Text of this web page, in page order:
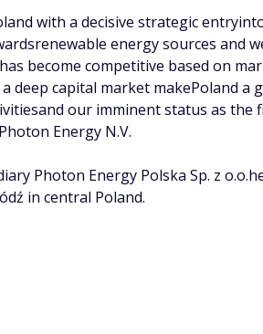
with a decisive strategic
energy sources and
become competitive based on
capital market makePoland a
our imminent status as the
Energy N.V.
Photon Energy Polska Sp. z
in central Poland.